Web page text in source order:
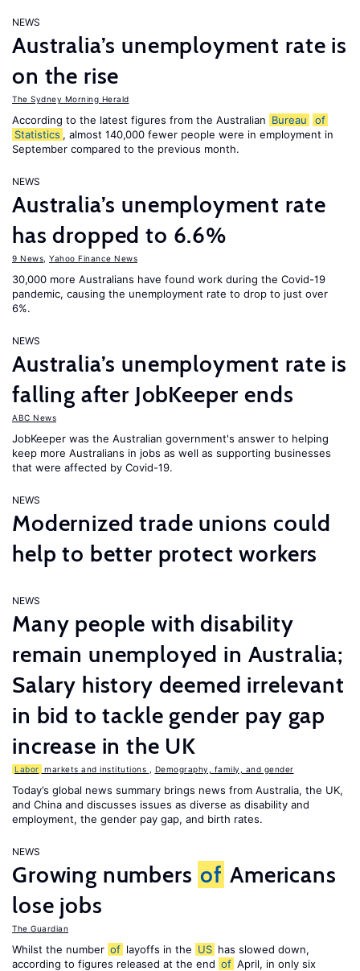
NEWS
Australia’s unemployment rate is
on the rise
The Sydney Morning Herald
According to the latest figures from the Australian Bureau
of
Statistics , almost 140,000 fewer people were in employment in
September compared to the previous month.
NEWS
Australia’s unemployment rate
has dropped to 6.6%
9 News Yahoo Finance News
30,000 more Australians have found work during the Covid-19
pandemic, causing the unemployment rate to drop to just over
6%.
NEWS
Australia’s unemployment rate is
falling after JobKeeper ends
ABC News
JobKeeper was the Australian government's answer to helping
keep more Australians in jobs as well as supporting businesses
that were affected by Covid-19.
NEWS
Modernized trade unions could
help to better protect workers
NEWS
Many people with disability
remain unemployed in Australia;
Salary history deemed irrelevant
in bid to tackle gender pay gap
increase in the UK
Labor markets and institutions Demography, family, and gender
Today’s global news summary brings news from Australia, the UK,
and China and discusses issues as diverse as disability and
employment, the gender pay gap, and birth rates.
NEWS
Growing numbers of Americans
lose jobs
The Guardian
Whilst the number of layoffs in the US has slowed down,
according to figures released at the end of April, in only six